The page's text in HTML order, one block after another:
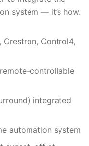
system — it’s how.
Control4,
controllable
integrated
automation system